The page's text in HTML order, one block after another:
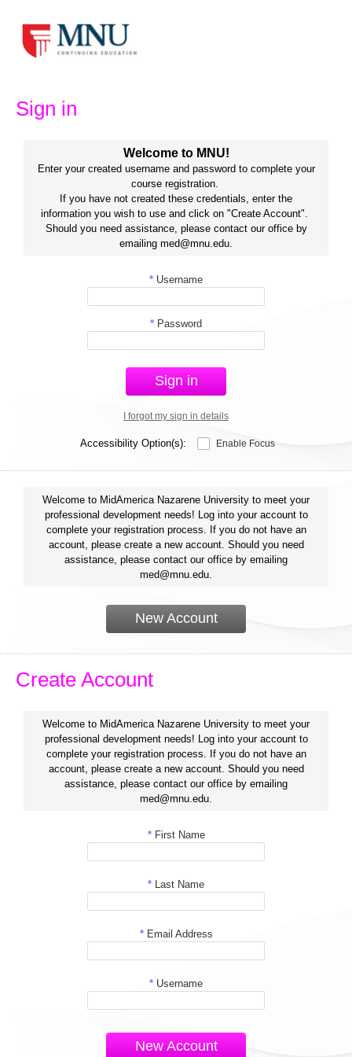
content
Sign in
Welcome to MNU!
Enter your created username and password to complete your
course registration.
If you have not created these credentials, enter the
information you wish to use and click on "Create Account".
Should you need assistance, please contact our office by
emailing med@mnu.edu.
* Username
* Password
Sign in
I forgot my sign in details
Accessibility Option(s): Enable Focus
Welcome to MidAmerica Nazarene University to meet your
professional development needs! Log into your account to
complete your registration process. If you do not have an
account, please create a new account. Should you need
assistance, please contact our office by emailing
med@mnu.edu.
New Account
Create Account
Welcome to MidAmerica Nazarene University to meet your
professional development needs! Log into your account to
complete your registration process. If you do not have an
account, please create a new account. Should you need
assistance, please contact our office by emailing
med@mnu.edu.
*First Name
* Last Name
*Email Address
* Username
New Account